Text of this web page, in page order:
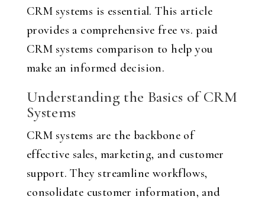
CRM systems is essential. This article
provides a comprehensive free vs. paid
CRM systems comparison to help you
make an informed decision.
Understanding the Basics of CRM
Systems
CRM systems are the backbone of
effective sales, marketing, and customer
support. They streamline workflows,
consolidate customer information, and